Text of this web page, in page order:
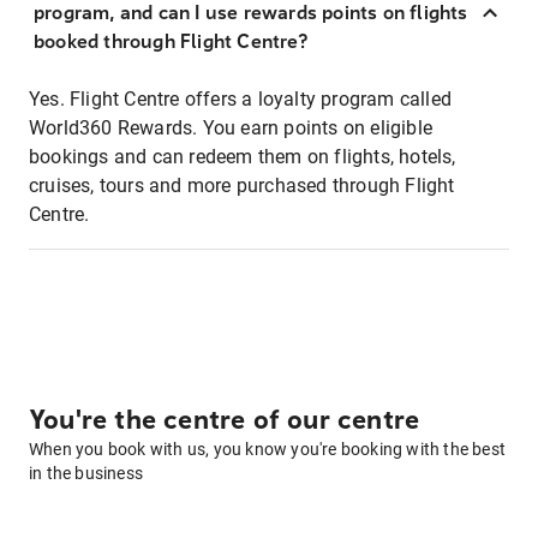
program, and can I use rewards points on flights
booked through Flight Centre?
Yes. Flight Centre offers a loyalty program called
World360 Rewards. You earn points on eligible
bookings and can redeem them on flights, hotels,
cruises, tours and more purchased through Flight
Centre.
You're the centre of our centre
When you book with us, you know you're booking with the best
in the business